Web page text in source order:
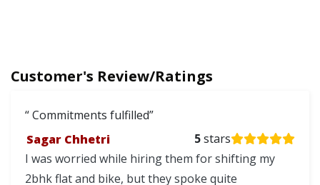
Customer's Review/Ratings
Commitments fulfilled
Sagar Chhetri
5stars
I was worried while hiring them for shifting my
2bhk flat and bike, but they spoke quite